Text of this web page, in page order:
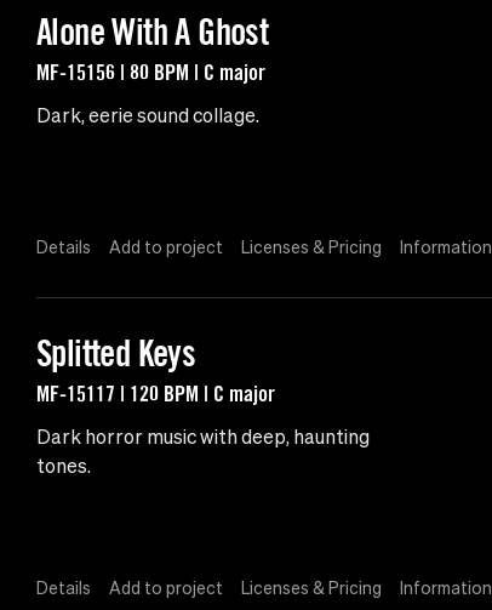
Alone With A Ghost
MF-15156 | 80 BPM | C major
Dark, eerie sound collage.
Details Add to project Licenses & Pricing Information
Splitted Keys
MF-15117 | 120 BPM | C major
Dark horror music with deep, haunting
tones.
Details Add to project Licenses & Pricing Information